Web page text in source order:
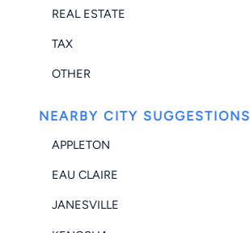
REAL ESTATE
TAX
OTHER
NEARBY CITY SUGGESTIONS
APPLETON
EAU CLAIRE
JANESVILLE